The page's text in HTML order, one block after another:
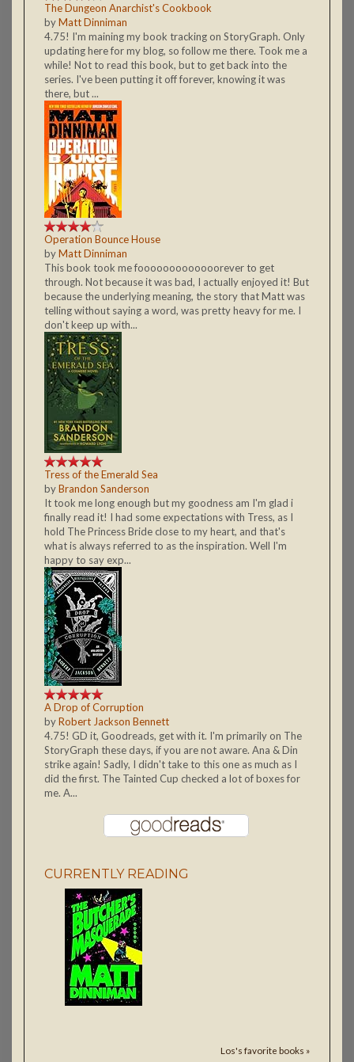
The Dungeon Anarchist's Cookbook
byMatt Dinniman
4.75! I'm maining my book tracking on StoryGraph. Only
updating here for my blog, so follow me there. Took me a
while! Not to read this book, but to get back into the
series. I've been putting it off forever, knowing it was
there, but ...
Operation Bounce House
byMatt Dinniman
This book took me fooooooooooooorever to get
through. Not because it was bad, I actually enjoyed it! But
because the underlying meaning, the story that Matt was
telling without saying a word, was pretty heavy for me. I
don't keep up with...
Tress of the Emerald Sea
byBrandon Sanderson
It took me long enough but my goodness am I'm glad i
finally read it! I had some expectations with Tress, as I
hold The Princess Bride close to my heart, and that's
what is always referred to as the inspiration. Well I'm
happy to say exp...
A Drop of Corruption
byRobert Jackson Bennett
4.75! GD it, Goodreads, get with it. I'm primarily on The
StoryGraph these days, if you are not aware. Ana & Din
strike again! Sadly, I didn't take to this one as much as I
did the first. The Tainted Cup checked a lot of boxes for
me. A...
CURRENTLY READING
Los's favorite books »